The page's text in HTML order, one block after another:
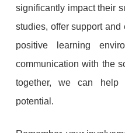
significantly impact their
studies, offer support and
positive learning
communication with the
together, we can help
potential.